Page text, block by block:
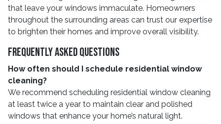
that leave your windows immaculate. Homeowners
throughout the surrounding areas can trust our expertise
to brighten their homes and improve overall visibility.
Frequently Asked Questions
How often should I schedule residential window
cleaning?
We recommend scheduling residential window cleaning
at least twice a year to maintain clear and polished
windows that enhance your home’s natural light.